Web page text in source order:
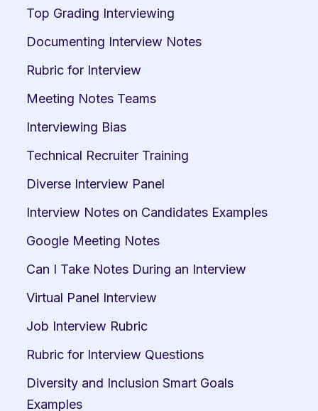
Top Grading Interviewing
Documenting Interview Notes
Rubric for Interview
Meeting Notes Teams
Interviewing Bias
Technical Recruiter Training
Diverse Interview Panel
Interview Notes on Candidates Examples
Google Meeting Notes
Can I Take Notes During an Interview
Virtual Panel Interview
Job Interview Rubric
Rubric for Interview Questions
Diversity and Inclusion Smart Goals
Examples